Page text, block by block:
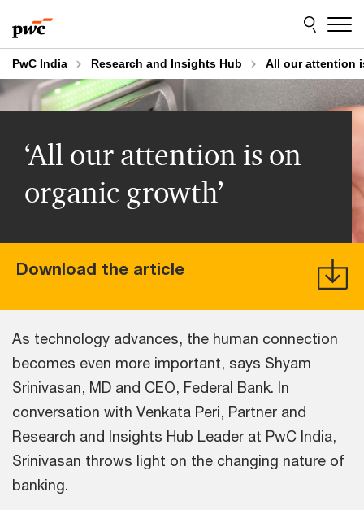
to
content
to
footer
PwC India Research and Insights Hub All our attention
‘All our attention is on
organic growth’
Download the article
As technology advances, the human connection
becomes even more important, says Shyam
Srinivasan, MD and CEO, Federal Bank. In
conversation with Venkata Peri, Partner and
Research and Insights Hub Leader at PwC India,
Srinivasan throws light on the changing nature of
banking.